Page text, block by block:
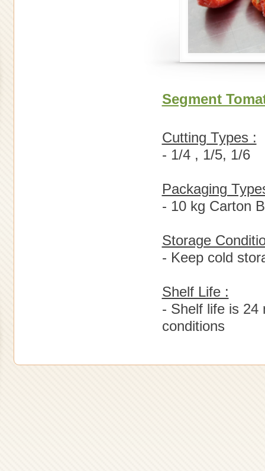
Segment
Cutting Types :
- 1/4 , 1/5, 1/6
Packaging
- 10 kg Carton
Storage
- Keep cold
Shelf Life :
- Shelf life is 24
conditions